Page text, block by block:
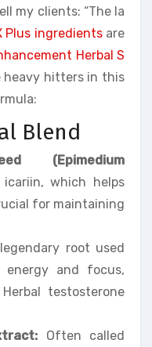
my clients: “The la
Plus ingredientsare
Herbal S
heavy hitters in this
Blend
(Epimedium
icariin, which helps
for maintaining
root used
and focus,
testosterone
Often called